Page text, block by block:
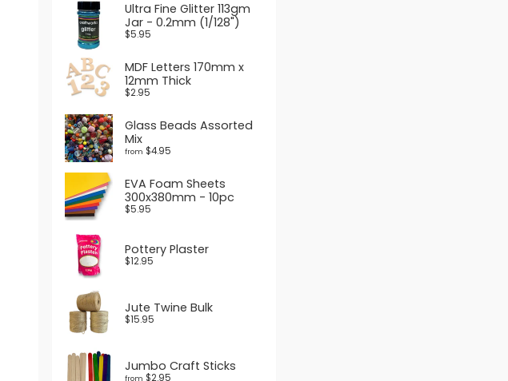
Ultra Fine Glitter 113gm
Jar - 0.2mm (1/128")
$5.95
MDF Letters 170mm x
12mm Thick
$2.95
Glass Beads Assorted
Mix
from $4.95
EVA Foam Sheets
300x380mm - 10pc
$5.95
Pottery Plaster
$12.95
Jute Twine Bulk
$15.95
Jumbo Craft Sticks
from $2.95